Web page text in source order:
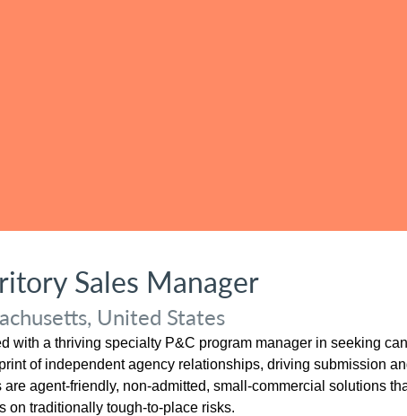
Sales Manager
United States
with a thriving specialty P&C program manager in seeking
of independent agency relationships, driving submission
are agent-friendly, non-admitted, small-commercial solutions
on traditionally tough-to-place risks.